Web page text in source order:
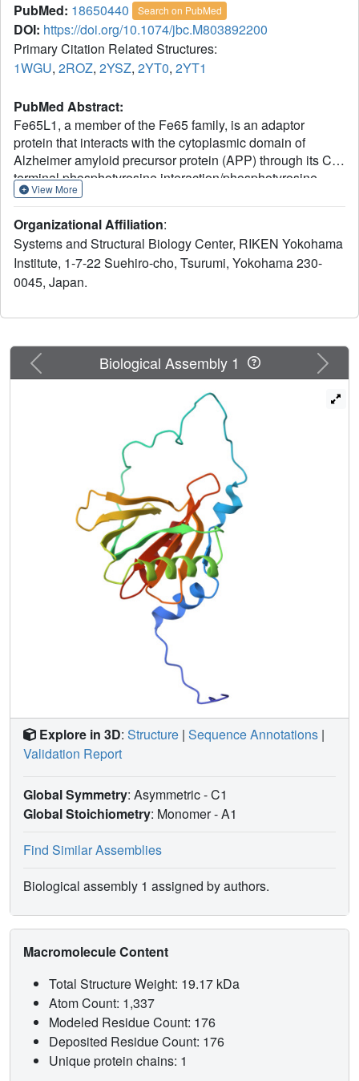
PubMed: 18650440 Search on PubMed
DOI: https://doi.org/10.1074/jbc.M803892200
Primary Citation Related Structures:
1WGU, 2ROZ, 2YSZ, 2YT0, 2YT1
PubMed Abstract:
Fe65L1, a member of the Fe65 family, is an adaptor
protein that interacts with the cytoplasmic domain of
Alzheimer amyloid precursor protein (APP) through its C-
terminal phosphotyrosine interaction/phosphotyrosine
binding (PID/PTB) domain. In the present study, the
Fe65L1, alone and in complex with a 32-mer peptide
(DAAVTPEERHLSKMQQNGYENPTYKFFEQMQN)
derived from the cytoplasmic domain of APP, were
determined using NMR spectroscopy. The C-terminal PID
fold, whereas the complex structure reveals a novel mode
motif forms a type-I beta-turn, and the residues
immediately N-terminal to the NPTY motif form an
antiparallel beta-sheet with the beta5 strand of the PID
domain, the binding mode typically observed in the
PID/PTB.peptide complex. On the other hand, the N-
terminal region of the peptide forms a 2.5-turn alpha-helix
and interacts extensively with the C-terminal alpha-helix
and the peripheral regions of the PID domain, representing
a novel mode of peptide binding that has not been
reported previously for the PID/PTB.peptide complex. The
indispensability of the N-terminal region of the peptide for
the high affinity of the PID-peptide interaction is consistent
with NMR titration and isothermal calorimetry data. The
extensive binding features of the PID domain of Fe65L1
with the cytoplasmic domain of APP provide a framework
for further understanding of the function, trafficking, and
processing of APP modulated by adapter proteins.
View More
Organizational Affiliation:
Systems and Structural Biology Center, RIKEN Yokohama
Institute, 1-7-22 Suehiro-cho, Tsurumi, Yokohama 230-
0045, Japan.
Previous Next
Biological Assembly 1
Explore in 3D: Structure | Sequence Annotations |
Validation Report
Global Symmetry: Asymmetric - C1
Global Stoichiometry: Monomer -A1
Find Similar Assemblies
Biological assembly 1 assigned by authors.
Macromolecule Content
Total Structure Weight: 19.17 kDa
Atom Count: 1,337
Modeled Residue Count: 176
Deposited Residue Count: 176
Unique protein chains: 1